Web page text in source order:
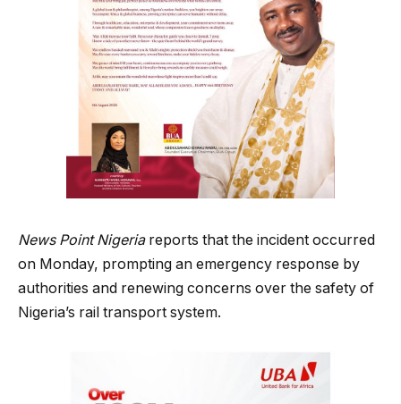
News Point Nigeriareports that the incident occurred
on Monday, prompting an emergency response by
authorities and renewing concerns over the safety of
Nigeria’s rail transport system.